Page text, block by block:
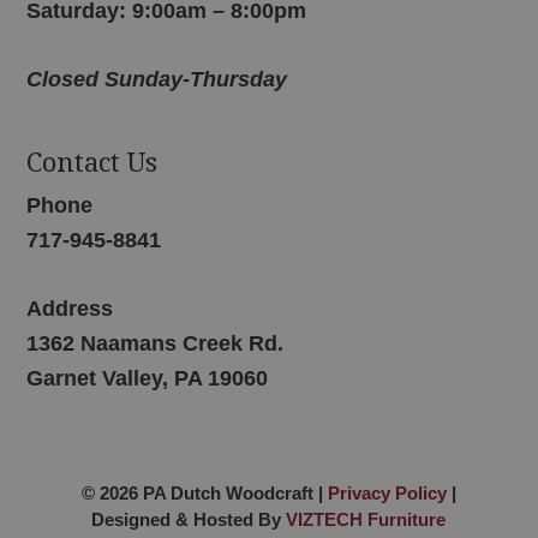
Saturday: 9:00am – 8:00pm
Closed Sunday-Thursday
Contact Us
Phone
717-945-8841
Address
1362 Naamans Creek Rd.
Garnet Valley, PA 19060
© 2026 PA Dutch Woodcraft | Privacy Policy|
Designed & Hosted ByVIZTECH Furniture